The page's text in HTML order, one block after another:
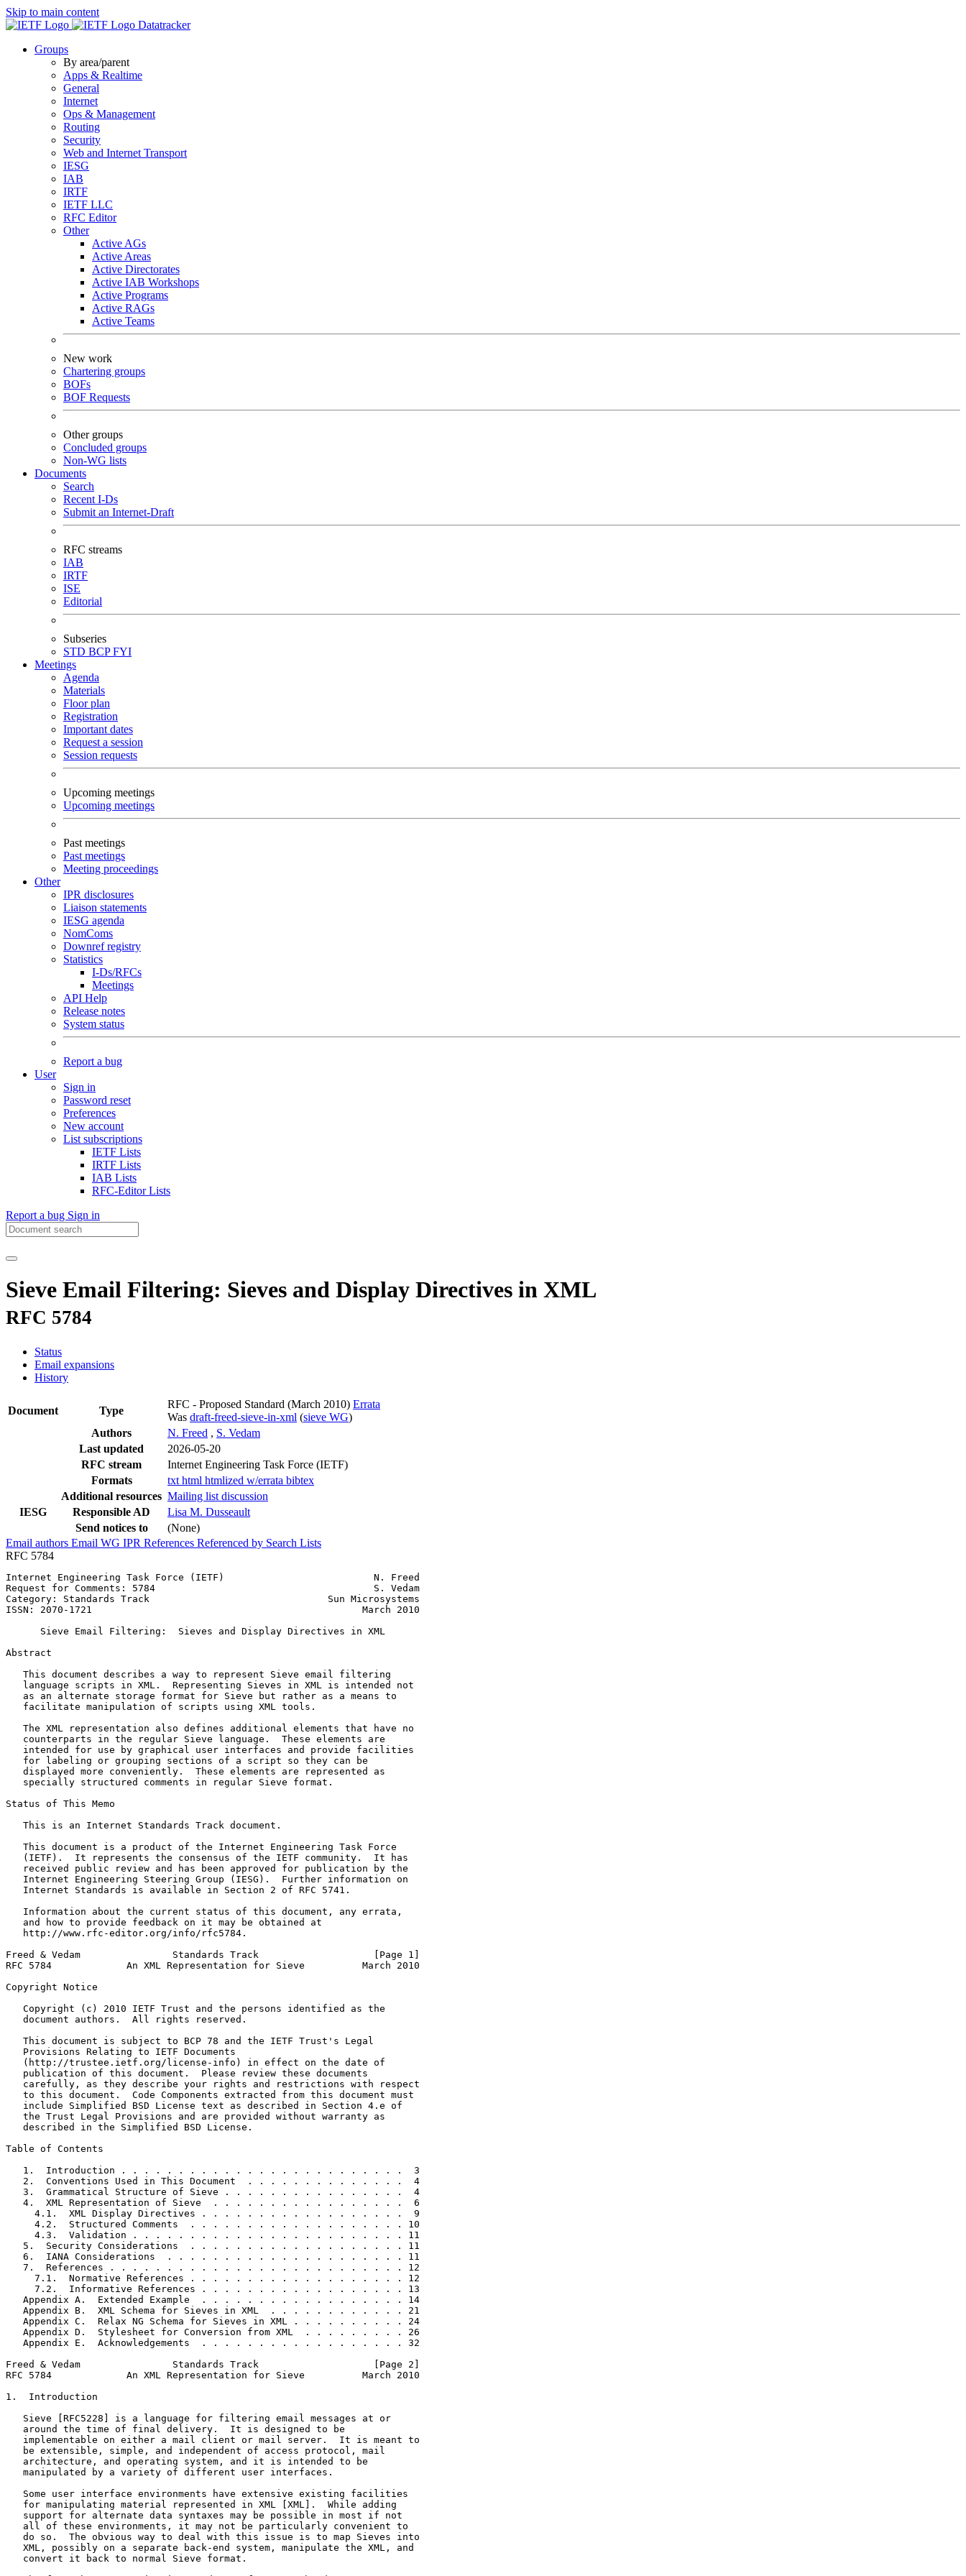
Skip to main content
Datatracker
Groups
By area/parent
Apps & Realtime
General
Internet
Ops & Management
Routing
Security
Web and Internet Transport
IESG
IAB
IRTF
IETF LLC
RFC Editor
Other
Active AGs
Active Areas
Active Directorates
Active IAB Workshops
Active Programs
Active RAGs
Active Teams
New work
Chartering groups
BOFs
BOF Requests
Other groups
Concluded groups
Non-WG lists
Documents
Search
Recent I-Ds
Submit an Internet-Draft
RFC streams
IAB
IRTF
ISE
Editorial
Subseries
STD BCPFYI
Meetings
Agenda
Materials
Floor plan
Registration
Important dates
Request a session
Session requests
Upcoming meetings
Upcoming meetings
Past meetings
Past meetings
Meeting proceedings
Other
IPR disclosures
Liaison statements
IESG agenda
NomComs
Downref registry
Statistics
I-Ds/RFCs
Meetings
API Help
Release notes
System status
Report a bug
User
Sign in
Password reset
Preferences
New account
List subscriptions
IETF Lists
IRTF Lists
IAB Lists
RFC-Editor Lists
Report a bug Sign in
Sieve Email Filtering: Sieves and Display Directives in XML
RFC 5784
Status
Email expansions
History
Document Type
RFC - Proposed Standard (March 2010) Errata
Was draft-freed-sieve-in-xml (sieve WG)
Authors
N. Freed , S. Vedam
Last updated
2026-05-20
RFC stream
Internet Engineering Task Force (IETF)
Formats
txt html htmlized w/errata bibtex
Additional resources Mailing list discussion
IESG
Responsible AD
Lisa M. Dusseault
Send notices to
(None)
Email authors Email WG IPR References Referenced by Search Lists
RFC 5784
Internet Engineering Task Force (IETF)                          N. Freed
Request for Comments: 5784                                      S. Vedam
Category: Standards Track                               Sun Microsystems
ISSN: 2070-1721                                               March 2010
      Sieve Email Filtering:  Sieves and Display Directives in XML
Abstract
   This document describes a way to represent Sieve email filtering
   language scripts in XML.  Representing Sieves in XML is intended not
   as an alternate storage format for Sieve but rather as a means to
   facilitate manipulation of scripts using XML tools.
   The XML representation also defines additional elements that have no
   counterparts in the regular Sieve language.  These elements are
   intended for use by graphical user interfaces and provide facilities
   for labeling or grouping sections of a script so they can be
   displayed more conveniently.  These elements are represented as
   specially structured comments in regular Sieve format.
Status of This Memo
   This is an Internet Standards Track document.
   This document is a product of the Internet Engineering Task Force
   (IETF).  It represents the consensus of the IETF community.  It has
   received public review and has been approved for publication by the
   Internet Engineering Steering Group (IESG).  Further information on
   Internet Standards is available in Section 2 of RFC 5741.
   Information about the current status of this document, any errata,
   and how to provide feedback on it may be obtained at
   http://www.rfc-editor.org/info/rfc5784.
Freed & Vedam                Standards Track                    [Page 1]
RFC 5784             An XML Representation for Sieve          March 2010
Copyright Notice
   Copyright (c) 2010 IETF Trust and the persons identified as the
   document authors.  All rights reserved.
   This document is subject to BCP 78 and the IETF Trust's Legal
   Provisions Relating to IETF Documents
   (http://trustee.ietf.org/license-info) in effect on the date of
   publication of this document.  Please review these documents
   carefully, as they describe your rights and restrictions with respect
   to this document.  Code Components extracted from this document must
   include Simplified BSD License text as described in Section 4.e of
   the Trust Legal Provisions and are provided without warranty as
   described in the Simplified BSD License.
Table of Contents
   1.  Introduction . . . . . . . . . . . . . . . . . . . . . . . . .  3
   2.  Conventions Used in This Document  . . . . . . . . . . . . . .  4
   3.  Grammatical Structure of Sieve . . . . . . . . . . . . . . . .  4
   4.  XML Representation of Sieve  . . . . . . . . . . . . . . . . .  6
     4.1.  XML Display Directives . . . . . . . . . . . . . . . . . .  9
     4.2.  Structured Comments  . . . . . . . . . . . . . . . . . . . 10
     4.3.  Validation . . . . . . . . . . . . . . . . . . . . . . . . 11
   5.  Security Considerations  . . . . . . . . . . . . . . . . . . . 11
   6.  IANA Considerations  . . . . . . . . . . . . . . . . . . . . . 11
   7.  References . . . . . . . . . . . . . . . . . . . . . . . . . . 12
     7.1.  Normative References . . . . . . . . . . . . . . . . . . . 12
     7.2.  Informative References . . . . . . . . . . . . . . . . . . 13
   Appendix A.  Extended Example  . . . . . . . . . . . . . . . . . . 14
   Appendix B.  XML Schema for Sieves in XML  . . . . . . . . . . . . 21
   Appendix C.  Relax NG Schema for Sieves in XML . . . . . . . . . . 24
   Appendix D.  Stylesheet for Conversion from XML  . . . . . . . . . 26
   Appendix E.  Acknowledgements  . . . . . . . . . . . . . . . . . . 32
Freed & Vedam                Standards Track                    [Page 2]
RFC 5784             An XML Representation for Sieve          March 2010
1.  Introduction
   Sieve [RFC5228] is a language for filtering email messages at or
   around the time of final delivery.  It is designed to be
   implementable on either a mail client or mail server.  It is meant to
   be extensible, simple, and independent of access protocol, mail
   architecture, and operating system, and it is intended to be
   manipulated by a variety of different user interfaces.
   Some user interface environments have extensive existing facilities
   for manipulating material represented in XML [XML].  While adding
   support for alternate data syntaxes may be possible in most if not
   all of these environments, it may not be particularly convenient to
   do so.  The obvious way to deal with this issue is to map Sieves into
   XML, possibly on a separate back-end system, manipulate the XML, and
   convert it back to normal Sieve format.